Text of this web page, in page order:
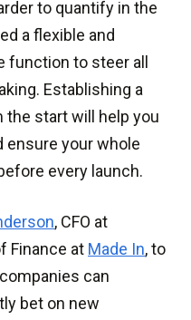
to quantify in the
a flexible and
to steer all
Establishing a
the start will help you
ensure your whole
every launch.
, CFO at
Finance at Made In, to
can
bet on new